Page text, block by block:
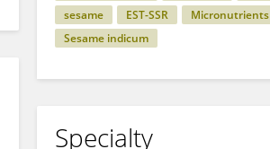
sesame
EST-SSR
Micronutrients
Sesame indicum
Specialty